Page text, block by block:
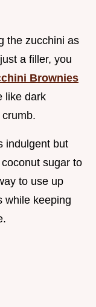
the zucchini as
a filler, you
Brownies
like dark
indulgent but
sugar to
to use up
while keeping